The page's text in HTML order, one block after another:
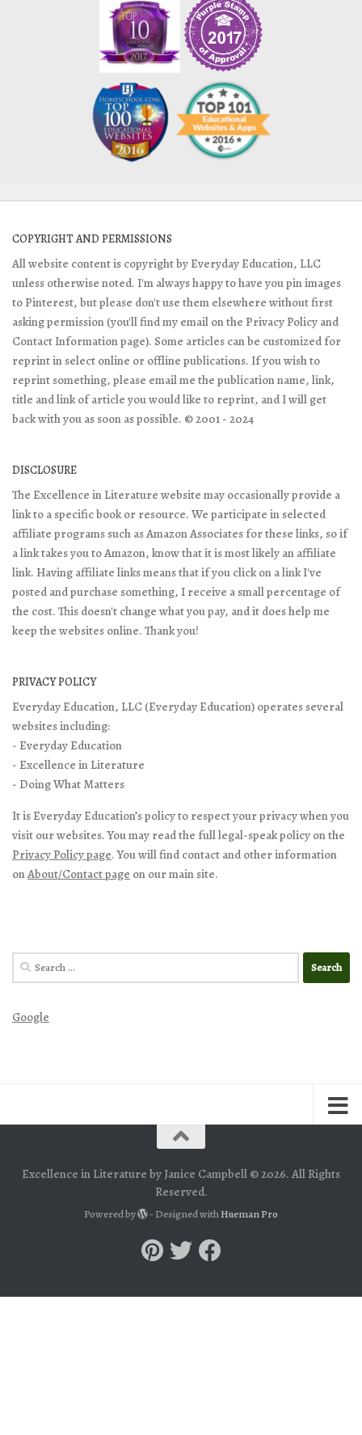
COPYRIGHT AND PERMISSIONS
All website content is copyright by Everyday Education, LLC
unless otherwise noted. I'm always happy to have you pin images
to Pinterest, but please don't use them elsewhere without first
asking permission (you'll find my email on the Privacy Policy and
Contact Information page). Some articles can be customized for
reprint in select online or offline publications. If you wish to
reprint something, please email me the publication name, link,
title and link of article you would like to reprint, and I will get
back with you as soon as possible. © 2001 - 2024
DISCLOSURE
The Excellence in Literature website may occasionally provide a
link to a specific book or resource. We participate in selected
affiliate programs such as Amazon Associates for these links, so if
a link takes you to Amazon, know that it is most likely an affiliate
link. Having affiliate links means that if you click on a link I've
posted and purchase something, I receive a small percentage of
the cost. This doesn't change what you pay, and it does help me
keep the websites online. Thank you!
PRIVACY POLICY
Everyday Education, LLC (Everyday Education) operates several
websites including:
- Everyday Education
- Excellence in Literature
- Doing What Matters
It is Everyday Education’s policy to respect your privacy when you
visit our websites. You may read the full legal-speak policy on the
Privacy Policy page. You will find contact and other information
onAbout/Contact page on our main site.
Search
for:
Google
Excellence in Literature by Janice Campbell © 2026. All Rights
Reserved.
Powered by - Designed withHueman Pro